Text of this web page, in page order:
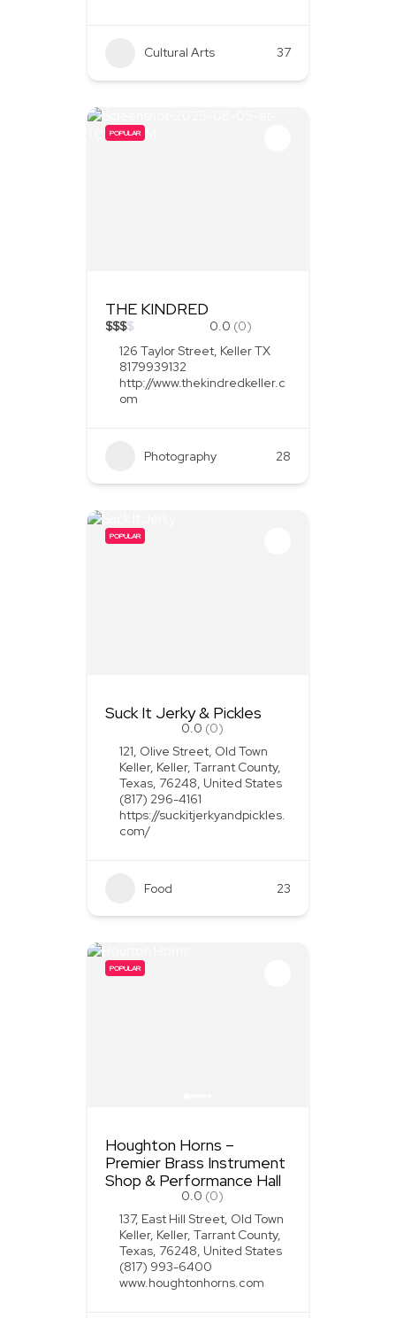
Cultural Arts 37
POPULAR
THE KINDRED
$$$$ 0.0 (0)
126 Taylor Street, Keller TX
8179939132
http://www.thekindredkeller.c
om
Photography 28
POPULAR
Suck It Jerky & Pickles
0.0 (0)
121, Olive Street, Old Town
Keller, Keller, Tarrant County,
Texas, 76248, United States
(817) 296-4161
https://suckitjerkyandpickles.
com/
Food 23
POPULAR
Houghton Horns –
Premier Brass Instrument
Shop & Performance Hall
0.0 (0)
137, East Hill Street, Old Town
Keller, Keller, Tarrant County,
Texas, 76248, United States
(817) 993-6400
www.houghtonhorns.com